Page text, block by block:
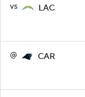
vs LAC
@ CAR